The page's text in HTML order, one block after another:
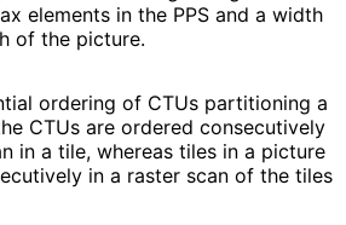
elements in the PPS and a width
of the picture.
ordering of CTUs partitioning a
CTUs are ordered consecutively
in a tile, whereas tiles in a picture
in a raster scan of the tiles